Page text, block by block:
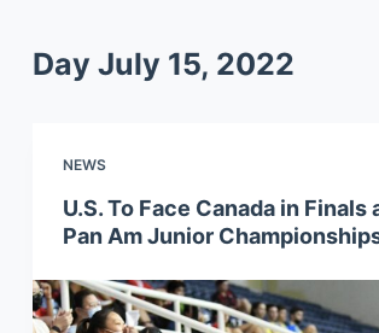
cDay July 15, 2022
NEWS
U.S. To Face Canada in Finals
Pan Am Junior